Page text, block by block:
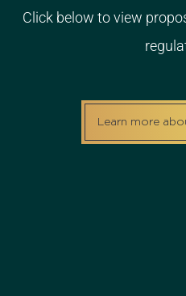
Click below to view
Learn more